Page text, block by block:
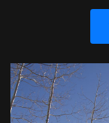
P
r
e
v